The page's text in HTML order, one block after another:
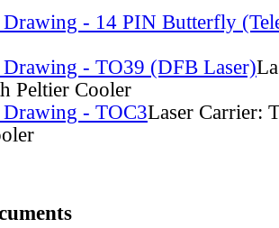
Drawing - 14 PIN Butterfly
Drawing - TO39 (DFB Laser)
Peltier Cooler
Drawing - TOC3Laser Carrier: